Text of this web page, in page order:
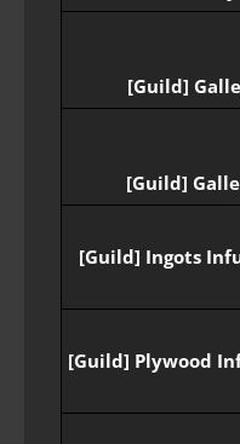
[Guild]
[Guild]
[Guild] Ingots
[Guild] Plywood